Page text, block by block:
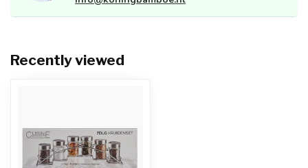
Recently viewed